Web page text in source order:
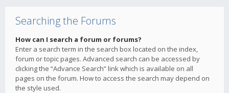
Searching the Forums
How can I search a forum or forums?
Enter a search term in the search box located on the index,
forum or topic pages. Advanced search can be accessed by
clicking the “Advance Search” link which is available on all
pages on the forum. How to access the search may depend on
the style used.